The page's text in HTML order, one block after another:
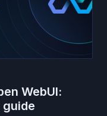
WebUI: